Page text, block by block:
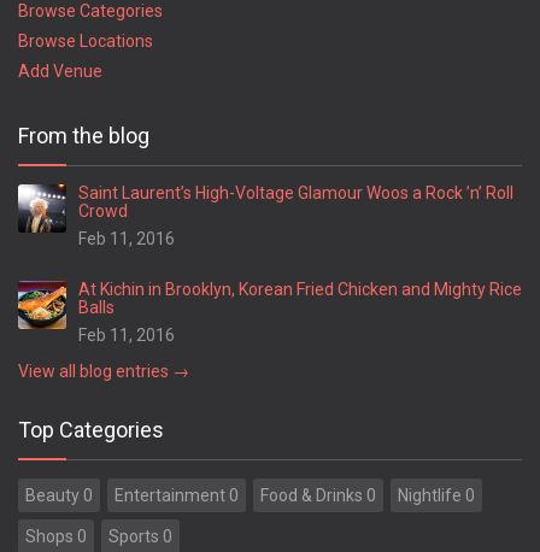
Browse Categories
Browse Locations
Add Venue
From the blog
Saint Laurent’s High-Voltage Glamour Woos a Rock ’n’ Roll
Crowd
Feb 11, 2016
At Kichin in Brooklyn, Korean Fried Chicken and Mighty Rice
Balls
Feb 11, 2016
View all blog entries →
Top Categories
Beauty 0 Entertainment 0 Food & Drinks 0 Nightlife 0
Shops 0 Sports 0